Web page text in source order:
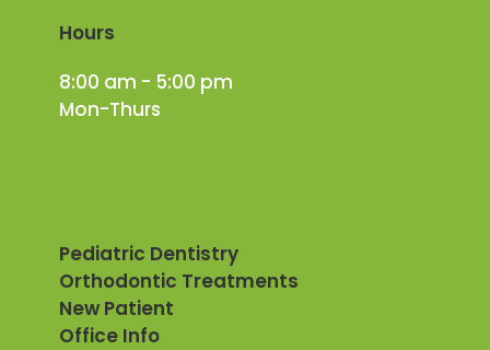
Hours
8:00 am - 5:00 pm
Mon-Thurs
Pediatric Dentistry
Orthodontic Treatments
New Patient
Office Info